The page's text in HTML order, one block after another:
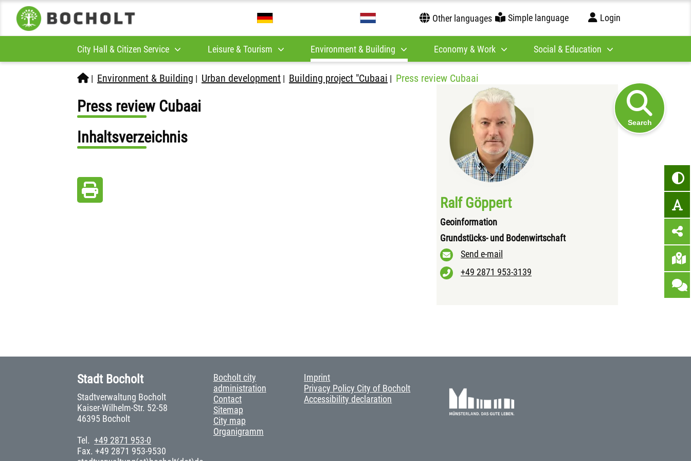
Other languages Simple language Login
City Hall & Citizen Service Leisure & Tourism Environment & Building Economy & Work Social & Education
Search
| Environment & Building | Urban development | Building project "Cubaai | Press review Cubaai
Press review Cubaai
Inhaltsverzeichnis
Ralf Göppert
Geoinformation
Grundstücks- und Bodenwirtschaft
Send e-mail
+49 2871 953-3139
Stadt Bocholt
Stadtverwaltung Bocholt
Kaiser-Wilhelm-Str. 52-58
46395 Bocholt
Tel. +49 2871 953-0
Fax. +49 2871 953-9530
Bocholt city
administration
Contact
Sitemap
City map
Organigramm
Imprint
Privacy Policy City of Bocholt
Accessibility declaration